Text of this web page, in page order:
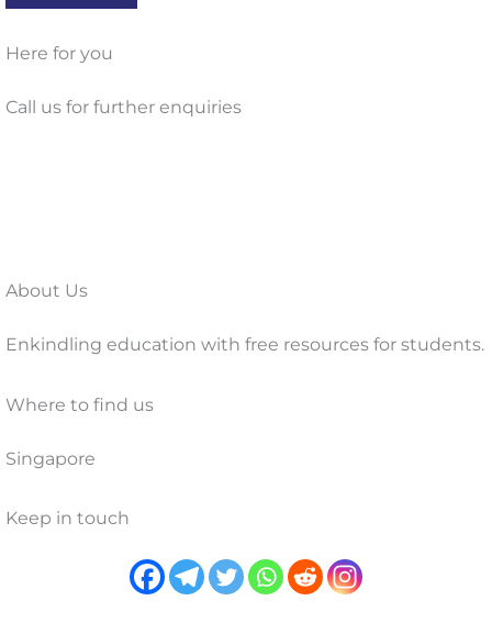
Here for you
Call us for further enquiries
About Us
Enkindling education with free resources for students.
Where to find us
Singapore
Keep in touch